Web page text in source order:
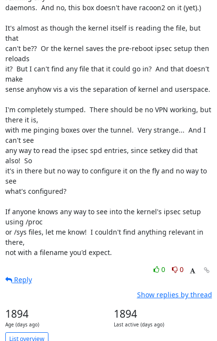
daemons.  And no, this box doesn't have racoon2 on it (yet).)
It's almost as though the kernel itself is reading the file, but
that
can't be??  Or the kernel saves the pre-reboot ipsec setup then
reloads
it?  But I can't find any file that it could go in?  And that doesn't
make
sense anyhow vis a vis the separation of kernel and userspace.
I'm completely stumped.  There should be no VPN working, but
there it is,
with me pinging boxes over the tunnel.  Very strange...  And I
can't see
any way to read the ipsec spd entries, since setkey did that
also!  So
it's in there but no way to configure it on the fly and no way to
see
what's configured?
If anyone knows any way to see into the kernel's ipsec setup
using /proc
or /sys files, let me know!  I couldn't find anything relevant in
there,
not with a filename you'd expect.
0
0
Reply
Show replies by thread
1894
Age (days ago)
1894
Last active (days ago)
List overview